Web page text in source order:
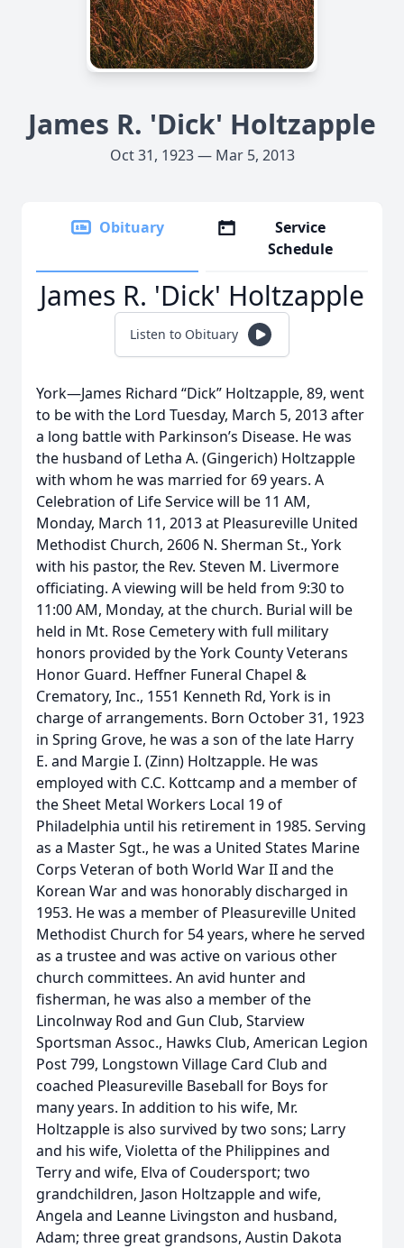
James R. 'Dick' Holtzapple
Oct 31, 1923 — Mar 5, 2013
Obituary
Service
Schedule
James R. 'Dick' Holtzapple
Listen to Obituary
York—James Richard “Dick” Holtzapple, 89, went
to be with the Lord Tuesday, March 5, 2013 after
a long battle with Parkinson’s Disease. He was
the husband of Letha A. (Gingerich) Holtzapple
with whom he was married for 69 years. A
Celebration of Life Service will be 11 AM,
Monday, March 11, 2013 at Pleasureville United
Methodist Church, 2606 N. Sherman St., York
with his pastor, the Rev. Steven M. Livermore
officiating. A viewing will be held from 9:30 to
11:00 AM, Monday, at the church. Burial will be
held in Mt. Rose Cemetery with full military
honors provided by the York County Veterans
Honor Guard. Heffner Funeral Chapel &
Crematory, Inc., 1551 Kenneth Rd, York is in
charge of arrangements. Born October 31, 1923
in Spring Grove, he was a son of the late Harry
E. and Margie I. (Zinn) Holtzapple. He was
employed with C.C. Kottcamp and a member of
the Sheet Metal Workers Local 19 of
Philadelphia until his retirement in 1985. Serving
as a Master Sgt., he was a United States Marine
Corps Veteran of both World War II and the
Korean War and was honorably discharged in
1953. He was a member of Pleasureville United
Methodist Church for 54 years, where he served
as a trustee and was active on various other
church committees. An avid hunter and
fisherman, he was also a member of the
Lincolnway Rod and Gun Club, Starview
Sportsman Assoc., Hawks Club, American Legion
Post 799, Longstown Village Card Club and
coached Pleasureville Baseball for Boys for
many years. In addition to his wife, Mr.
Holtzapple is also survived by two sons; Larry
and his wife, Violetta of the Philippines and
Terry and wife, Elva of Coudersport; two
grandchildren, Jason Holtzapple and wife,
Angela and Leanne Livingston and husband,
Adam; three great grandsons, Austin Dakota